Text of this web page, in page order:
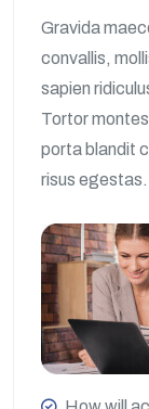
Gravida
convallis,
sapien
Tortor
porta blandit
risus egestas.